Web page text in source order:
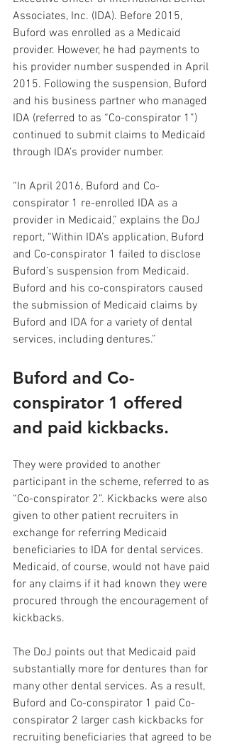
Associates, Inc. (IDA). Before 2015,
Buford was enrolled as a Medicaid
provider. However, he had payments to
his provider number suspended in April
2015. Following the suspension, Buford
and his business partner who managed
IDA (referred to as “Co-conspirator 1”)
continued to submit claims to Medicaid
through IDA’s provider number.
“In April 2016, Buford and Co-
conspirator 1 re-enrolled IDA as a
provider in Medicaid,” explains the DoJ
report, “Within IDA’s application, Buford
and Co-conspirator 1 failed to disclose
Buford’s suspension from Medicaid.
Buford and his co-conspirators caused
the submission of Medicaid claims by
Buford and IDA for a variety of dental
services, including dentures.”
Buford and Co-
conspirator 1 offered
and paid kickbacks.
They were provided to another
participant in the scheme, referred to as
“Co-conspirator 2”. Kickbacks were also
given to other patient recruiters in
exchange for referring Medicaid
beneficiaries to IDA for dental services.
Medicaid, of course, would not have paid
for any claims if it had known they were
procured through the encouragement of
kickbacks.
The DoJ points out that Medicaid paid
substantially more for dentures than for
many other dental services. As a result,
Buford and Co-conspirator 1 paid Co-
conspirator 2 larger cash kickbacks for
recruiting beneficiaries that agreed to be